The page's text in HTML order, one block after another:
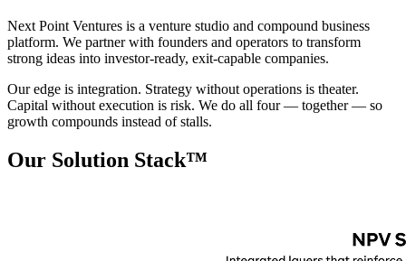
Next Point Ventures is a venture studio and compound business
platform. We partner with founders and operators to transform
strong ideas into investor-ready, exit-capable companies.
Our edge is integration. Strategy without operations is theater.
Capital without execution is risk. We do all four — together — so
growth compounds instead of stalls.
Our Solution Stack™